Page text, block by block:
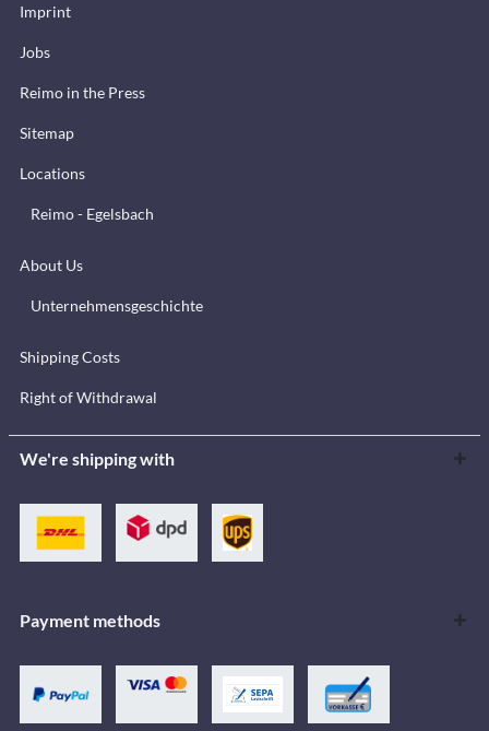
Imprint
Jobs
Reimo in the Press
Sitemap
Locations
Reimo - Egelsbach
About Us
Unternehmensgeschichte
Shipping Costs
Right of Withdrawal
We're shipping with
Payment methods